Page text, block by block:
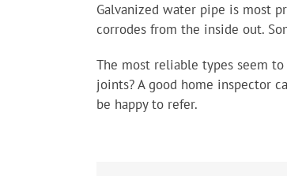
Galvanized water pipe is most
corrodes from the inside out.
The most reliable types seem
joints? A good home inspector
be happy to refer.